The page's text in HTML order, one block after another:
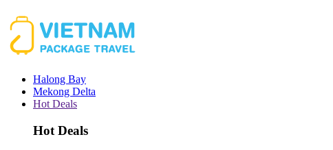
Halong Bay
Mekong Delta
Hot Deals
Hot Deals